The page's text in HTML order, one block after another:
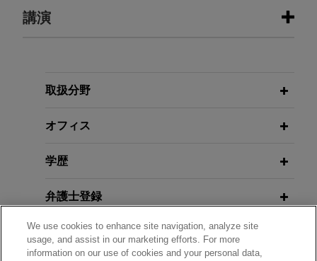
CDPQ invests in Grant Thornton
Capital and the DeVos Family Office, for the
States).
JUNE 2026
Shareholder Proposal Litigation
Revised Rule 14a-8 Process
MAY 2026 COMMENTARY
How Investors Are Adapting to the
SEC's Deregulatory Agenda, and
講演
2025 Public Company Speaker
FIRM HOSTED
Series
取扱分野
オフィス
学歴
弁護士登録
政府機関での経歴
We use cookies to enhance site navigation, analyze site
usage, and assist in our marketing efforts. For more
information on our use of cookies and your personal data,